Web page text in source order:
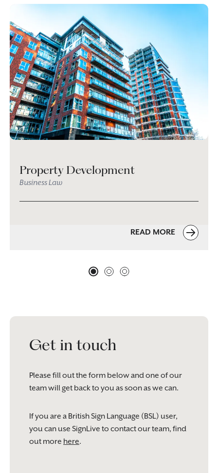
Property Development
Business Law
READ MORE
Get in touch
Please fill out the form below and one of our
team will get back to you as soon as we can.
If you are a British Sign Language (BSL) user,
you can use SignLive to contact our team, find
out more here.